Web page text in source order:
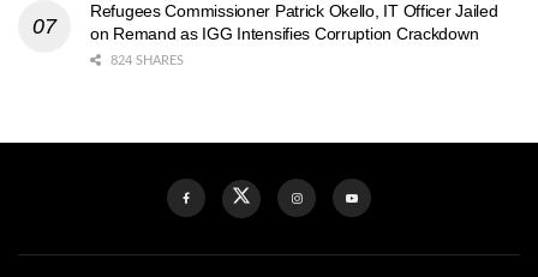
Refugees Commissioner Patrick Okello, IT Officer Jailed
on Remand as IGG Intensifies Corruption Crackdown
824 SHARES